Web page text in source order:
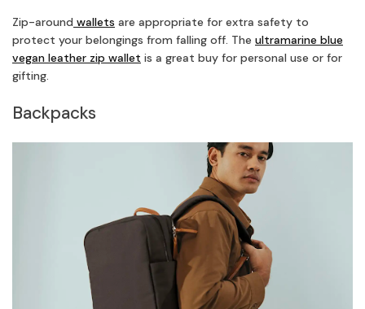
Zip-around wallets are appropriate for extra safety to
protect your belongings from falling off. The ultramarine blue
vegan leather zip wallet is a great buy for personal use or for
gifting.
Backpacks